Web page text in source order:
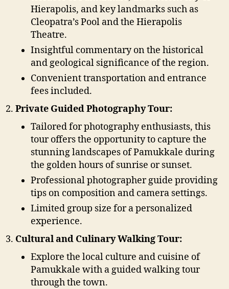
Hierapolis, and key landmarks such as
Cleopatra’s Pool and the Hierapolis
Theatre.
Insightful commentary on the historical
and geological significance of the region.
Convenient transportation and entrance
fees included.
Private Guided Photography Tour:
Tailored for photography enthusiasts, this
tour offers the opportunity to capture the
stunning landscapes of Pamukkale during
the golden hours of sunrise or sunset.
Professional photographer guide providing
tips on composition and camera settings.
Limited group size for a personalized
experience.
Cultural and Culinary Walking Tour:
Explore the local culture and cuisine of
Pamukkale with a guided walking tour
through the town.